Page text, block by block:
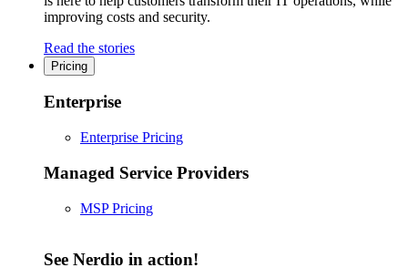
improving costs and security.
Read the stories
Pricing
Enterprise
Enterprise Pricing
Managed Service Providers
MSP Pricing
See Nerdio in action!